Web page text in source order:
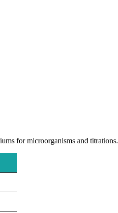
for microorganisms and titrations.